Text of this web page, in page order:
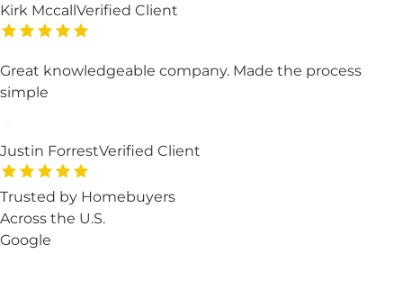
Kirk Mccall Verified Client
Great knowledgeable company. Made the process
simple
Justin ForrestVerified Client
Trusted by Homebuyers
Across the U.S.
Google